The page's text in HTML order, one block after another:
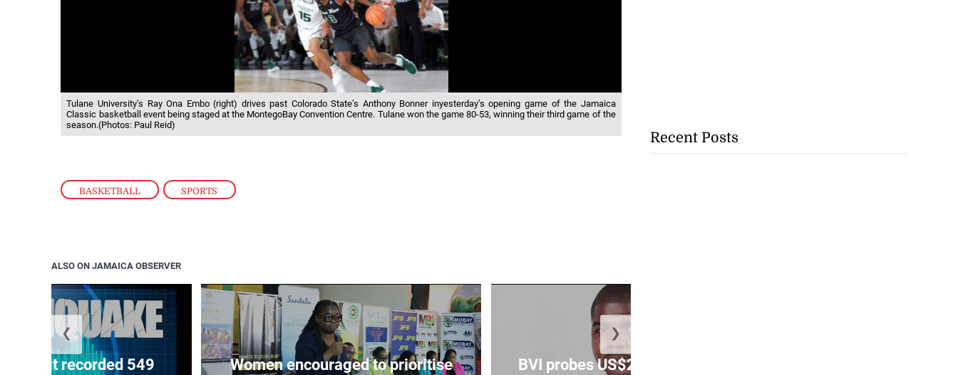
BASKETBALL , SPORTS
Tulane University’s Ray Ona Embo (right) drives past Colorado State’s Anthony Bonner inyesterday’s opening game of the Jamaica
Classic basketball event being staged at the MontegoBay Convention Centre. Tulane won the game 80-53, winning their third game of the
season.(Photos: Paul Reid)
ALSO ON JAMAICA OBSERVER
unit recorded 549
Women encouraged to prioritise
BVI probes US$2.5-million Delta
❮ ❯
Recent Posts